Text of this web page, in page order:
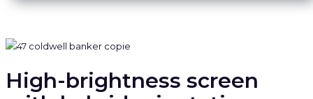
High-brightness screen